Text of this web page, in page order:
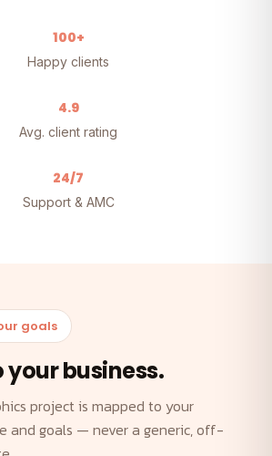
100+
Happy clients
4.9
Avg. client rating
24/7
Support & AMC
goals
business.
project is mapped to your
and goals — never a generic, off-